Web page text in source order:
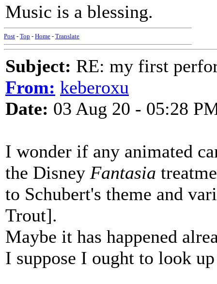
Music is a blessing.
Post - Top - Home - Translate
Subject: RE: my first
From: keberoxu
Date: 03 Aug 20 - 05:28
I wonder if any animated
the Disney Fantasia
to Schubert's theme and
Trout].
Maybe it has happened
I suppose I ought to look